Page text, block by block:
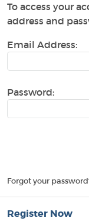
To access your
address and
Email Address:
Password:
Forgot your
Register Now